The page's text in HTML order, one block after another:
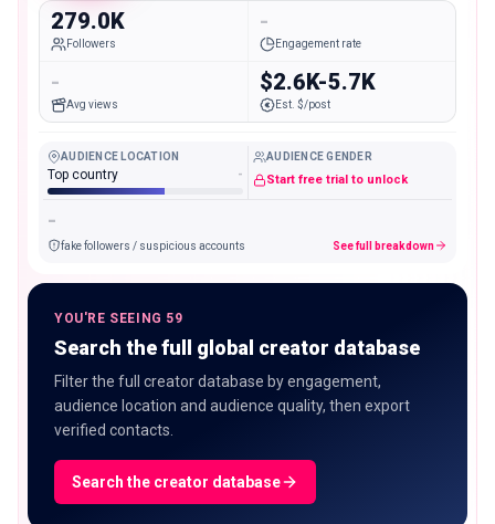
279.0K
Followers
-
Engagement rate
-
Avg views
$2.6K-5.7K
Est. $/post
AUDIENCE LOCATION
Top country -
AUDIENCE GENDER
Start free trial to unlock
-
fake followers / suspicious accounts See full breakdown
YOU'RE SEEING 59
Search the full global creator database
Filter the full creator database by engagement,
audience location and audience quality, then export
verified contacts.
Search the creator database